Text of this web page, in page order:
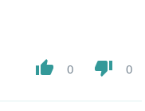
thumb_up 0 thumb_down 0